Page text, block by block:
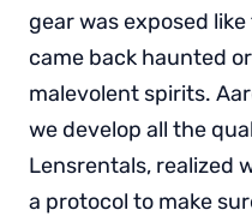
gear was exposed
came back haunted
malevolent spirits.
we develop all the
Lensrentals, realized
a protocol to make